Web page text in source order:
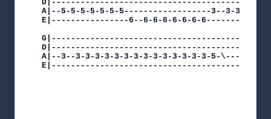
A|--5-5-5-5-5-5-5------------------3--3-3-3-3-
E|----------------6--6-6-6-6-6-6-
G|---------------------------------------||
D|---------------------------------------||
A|--3--3-3-3-3-3-3-3-3-3-3-3-3-3-3-5-\---||
E|---------------------------------------||